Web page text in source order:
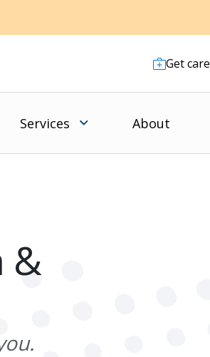
Get care
Services About
&